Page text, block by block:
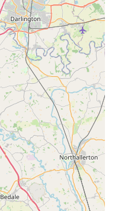
Limited's direct
within industrial
showroom contact
to search for their official
the most accurate and
potential phone numbers
or make
nature, online presence
for enquiries and
exquisite
website for detailed
current contact
bespoke and luxury